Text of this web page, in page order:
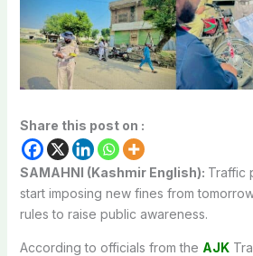
Share this post on :
SAMAHNI (Kashmir English): Traffic
startimposing new fines from
rulesto raise public awareness.
According to officials from the AJK